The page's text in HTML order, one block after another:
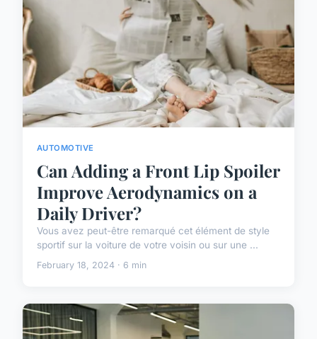
AUTOMOTIVE
Can Adding a Front Lip Spoiler
Improve Aerodynamics on a
Daily Driver?
Vous avez peut-être remarqué cet élément de style
sportif sur la voiture de votre voisin ou sur une ...
February 18, 2024 · 6 min